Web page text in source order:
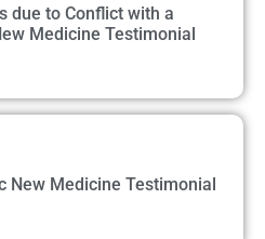
due to Conflict with a
Medicine Testimonial
New Medicine Testimonial